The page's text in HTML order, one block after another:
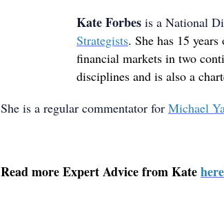
Kate Forbes is a National
Strategists. She has 15
financial markets in two
disciplines and is also a
She is a regular commentator for Michael
Read more Expert Advice from Katehere